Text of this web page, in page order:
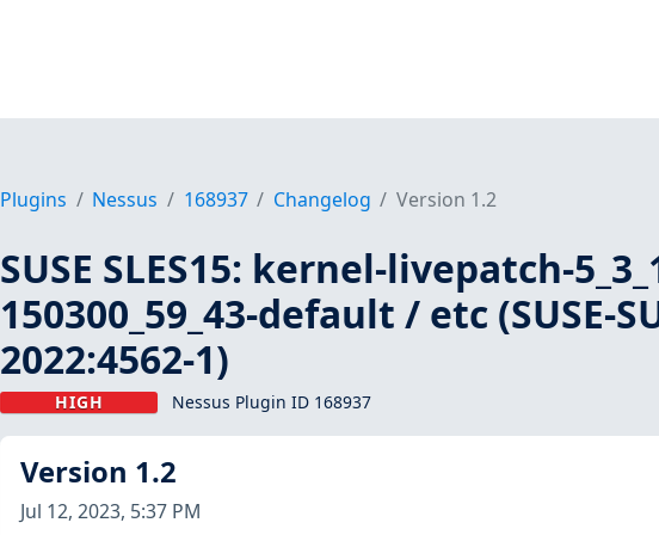
Plugins Nessus 168937 Changelog Version 1.2
SUSE SLES15: kernel-livepatch-
150300_59_43-default / etc (SUSE-
2022:4562-1)
HIGH Nessus Plugin ID 168937
Version 1.2
Jul 12, 2023, 5:37 PM